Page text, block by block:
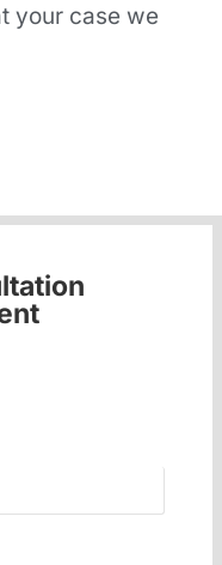
your case we